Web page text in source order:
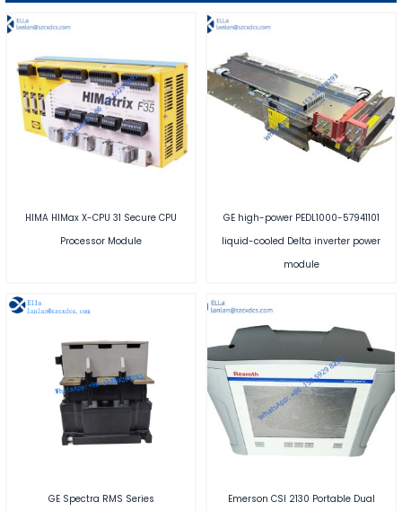
HIMA HIMax X-CPU 31 Secure CPU
Processor Module
GE high-power PEDL1000-57941101
liquid-cooled Delta inverter power
module
GE Spectra RMS Series
Emerson CSI 2130 Portable Dual